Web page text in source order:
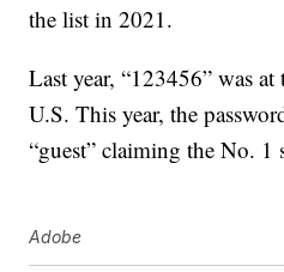
the list in 2021.
Last year, “123456” was
U.S. This year, the
“guest” claiming the No. 1
Adobe